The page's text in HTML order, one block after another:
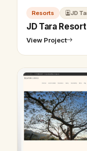
Resorts JD
JD Tara Resort
View Project